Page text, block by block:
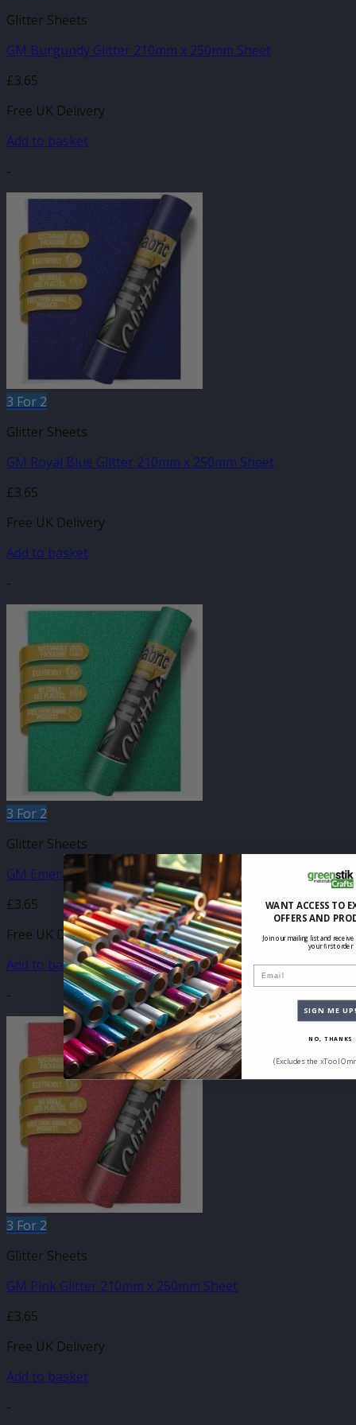
Glitter Sheets
GM Burgundy Glitter 210mm x 250mm Sheet
£3.65
Free UK Delivery
Add to basket
-
3 For 2
Glitter Sheets
GM Royal Blue Glitter 210mm x 250mm Sheet
£3.65
Free UK Delivery
Add to basket
-
3 For 2
Glitter Sheets
GM Emerald Glitter 210mm x 250mm Sheet
£3.65
Free UK Delivery
Add to basket
-
3 For 2
Glitter Sheets
GM Pink Glitter 210mm x 250mm Sheet
£3.65
Free UK Delivery
Add to basket
-
WANT ACCESS TO
OFFERS AND
Join our mailing list and receive
your first order
SIGN ME
NO, THANKS
(Excludes the xTool